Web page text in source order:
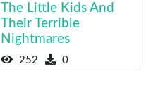
The Little Kids And
Their Terrible
Nightmares
252 0